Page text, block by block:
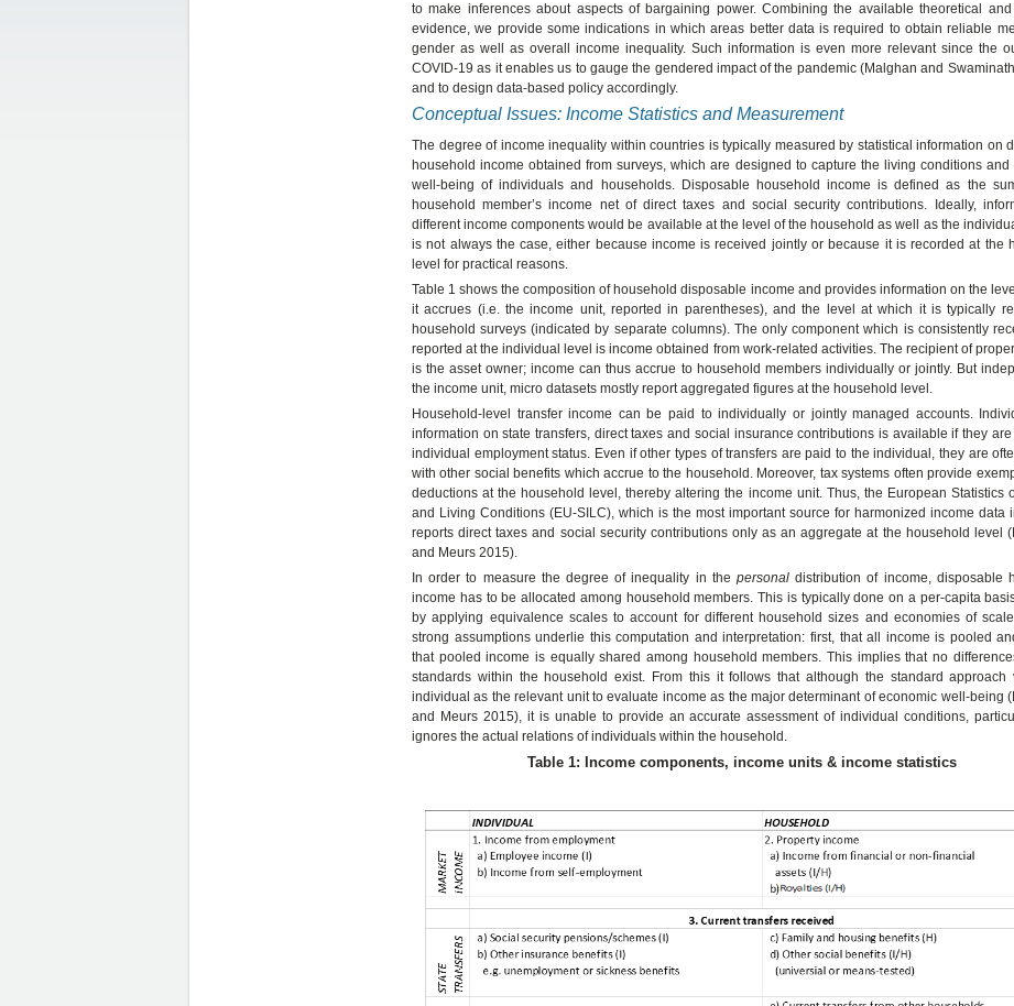
to make inferences about aspects of bargaining power. Combining the available theoretical and
evidence, we provide some indications in which areas better data is required to obtain reliable
gender as well as overall income inequality. Such information is even more relevant since the
COVID-19 as it enables us to gauge the gendered impact of the pandemic (Malghan and
and to design data-based policy accordingly.
Conceptual Issues: Income Statistics and Measurement
The degree of income inequality within countries is typically measured by statistical information on
household income obtained from surveys, which are designed to capture the living conditions and
well-being of individuals and households. Disposable household income is defined as the
household member’s income net of direct taxes and social security contributions. Ideally,
different income components would be available at the level of the household as well as the
is not always the case, either because income is received jointly or because it is recorded at the
level for practical reasons.
Table 1 shows the composition of household disposable income and provides information on the
it accrues (i.e. the income unit, reported in parentheses), and the level at which it is typically
household surveys (indicated by separate columns). The only component which is consistently
reported at the individual level is income obtained from work-related activities. The recipient of
is the asset owner; income can thus accrue to household members individually or jointly. But
the income unit, micro datasets mostly report aggregated figures at the household level.
Household-level transfer income can be paid to individually or jointly managed accounts.
information on state transfers, direct taxes and social insurance contributions is available if they
individual employment status. Even if other types of transfers are paid to the individual, they are
with other social benefits which accrue to the household. Moreover, tax systems often provide
deductions at the household level, thereby altering the income unit. Thus, the European Statistics
and Living Conditions (EU-SILC), which is the most important source for harmonized income data
reports direct taxes and social security contributions only as an aggregate at the household level
and Meurs 2015).
In order to measure the degree of inequality in the personal distribution of income, disposable
income has to be allocated among household members. This is typically done on a per-capita
by applying equivalence scales to account for different household sizes and economies of
strong assumptions underlie this computation and interpretation: first, that all income is pooled
that pooled income is equally shared among household members. This implies that no
standards within the household exist. From this it follows that although the standard approach
individual as the relevant unit to evaluate income as the major determinant of economic well-being
and Meurs 2015), it is unable to provide an accurate assessment of individual conditions,
ignores the actual relations of individuals within the household.
Table 1: Income components, income units & income statistics